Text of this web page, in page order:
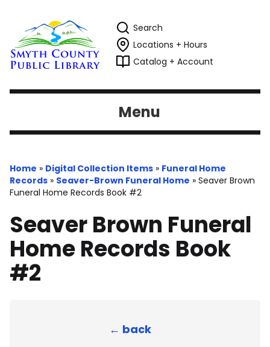
Search
Locations + Hours
Catalog + Account
Menu
Home » Digital Collection Items » Funeral Home
Records » Seaver-Brown Funeral Home » Seaver Brown
Funeral Home Records Book #2
Seaver Brown Funeral
Home Records Book
#2
← back